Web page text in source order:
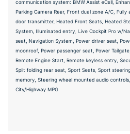
communication system: BMW Assist eCall,
Parking Camera Rear, Front dual zone A/C,
door transmitter, Heated Front Seats, Heated
System, Illuminated entry, Live Cockpit Pro w/
seat, Navigation System, Power driver seat,
moonroof, Power passenger seat, Power
Remote Engine Start, Remote keyless entry,
Split folding rear seat, Sport Seats, Sport
memory, Steering wheel mounted audio
City/Highway MPG